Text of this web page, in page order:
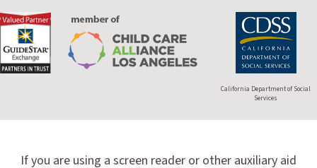
California Department of Social
Services
If you are using a screen reader or other auxiliary aid